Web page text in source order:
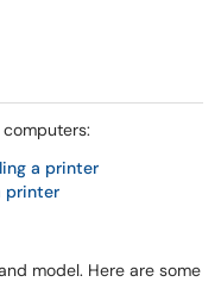
a printer
printer
model. Here are some